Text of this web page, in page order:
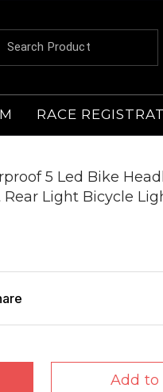
RACE
5 Led Bike
Light Bicycle
Add to